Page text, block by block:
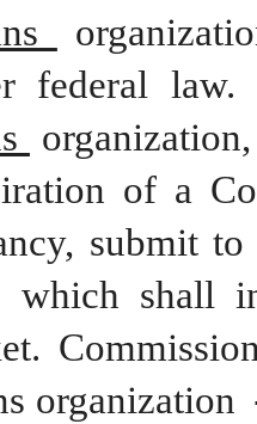
of a
submit
which shall
organization